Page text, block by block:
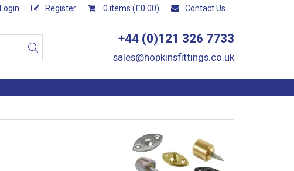
Login Register 0 items (£0.00) Contact Us
+44 (0)121 326 7733
sales@hopkinsfittings.co.uk